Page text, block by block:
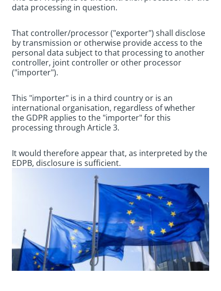
data processing in question.
That controller/processor ("exporter") shall disclose
by transmission or otherwise provide access to the
personal data subject to that processing to another
controller, joint controller or other processor
("importer").
This "importer" is in a third country or is an
international organisation, regardless of whether
the GDPR applies to the "importer" for this
processing through Article 3.
It would therefore appear that, as interpreted by the
EDPB, disclosure is sufficient.